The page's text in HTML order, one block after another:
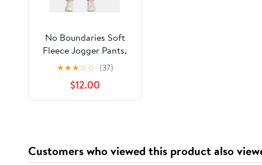
No Boundaries Soft
Fleece Jogger Pants,
28” Inseam, Women’s
★★★☆☆ (37)
$12.00
Customers who viewed this product also